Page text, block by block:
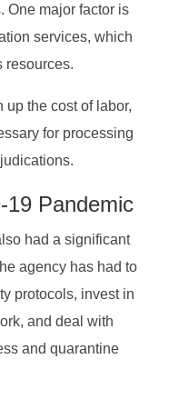
One major factor is
services, which
resources.
the cost of labor,
for processing
19 Pandemic
had a significant
agency has had to
protocols, invest in
and deal with
and quarantine